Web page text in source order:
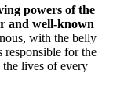
powers of the
and well-known
with the belly
responsible for the
lives of every